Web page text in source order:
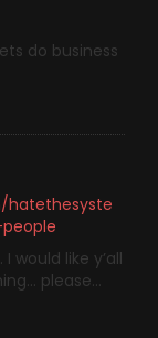
do business
hatethesyste
would like y’all
please…